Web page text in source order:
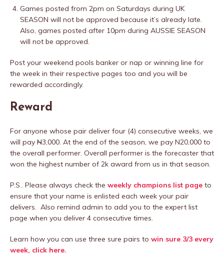
Games posted from 2pm on Saturdays during UK
SEASON will not be approved because it’s already late.
Also, games posted after 10pm during AUSSIE SEASON
will not be approved.
Post your weekend pools banker or nap or winning line for
the week in their respective pages too and you will be
rewarded accordingly.
Reward
For anyone whose pair deliver four (4) consecutive weeks, we
will pay N3,000. At the end of the season, we pay N20,000 to
the overall performer. Overall performer is the forecaster that
won the highest number of 2k award from us in that season.
P.S.. Please always check the weekly champions list page to
ensure that your name is enlisted each week your pair
delivers. Also remind admin to add you to the expert list
page when you deliver 4 consecutive times.
Learn how you can use three sure pairs to win sure 3/3 every
week, click here.